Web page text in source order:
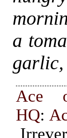
a
garlic,
Ace
HQ: